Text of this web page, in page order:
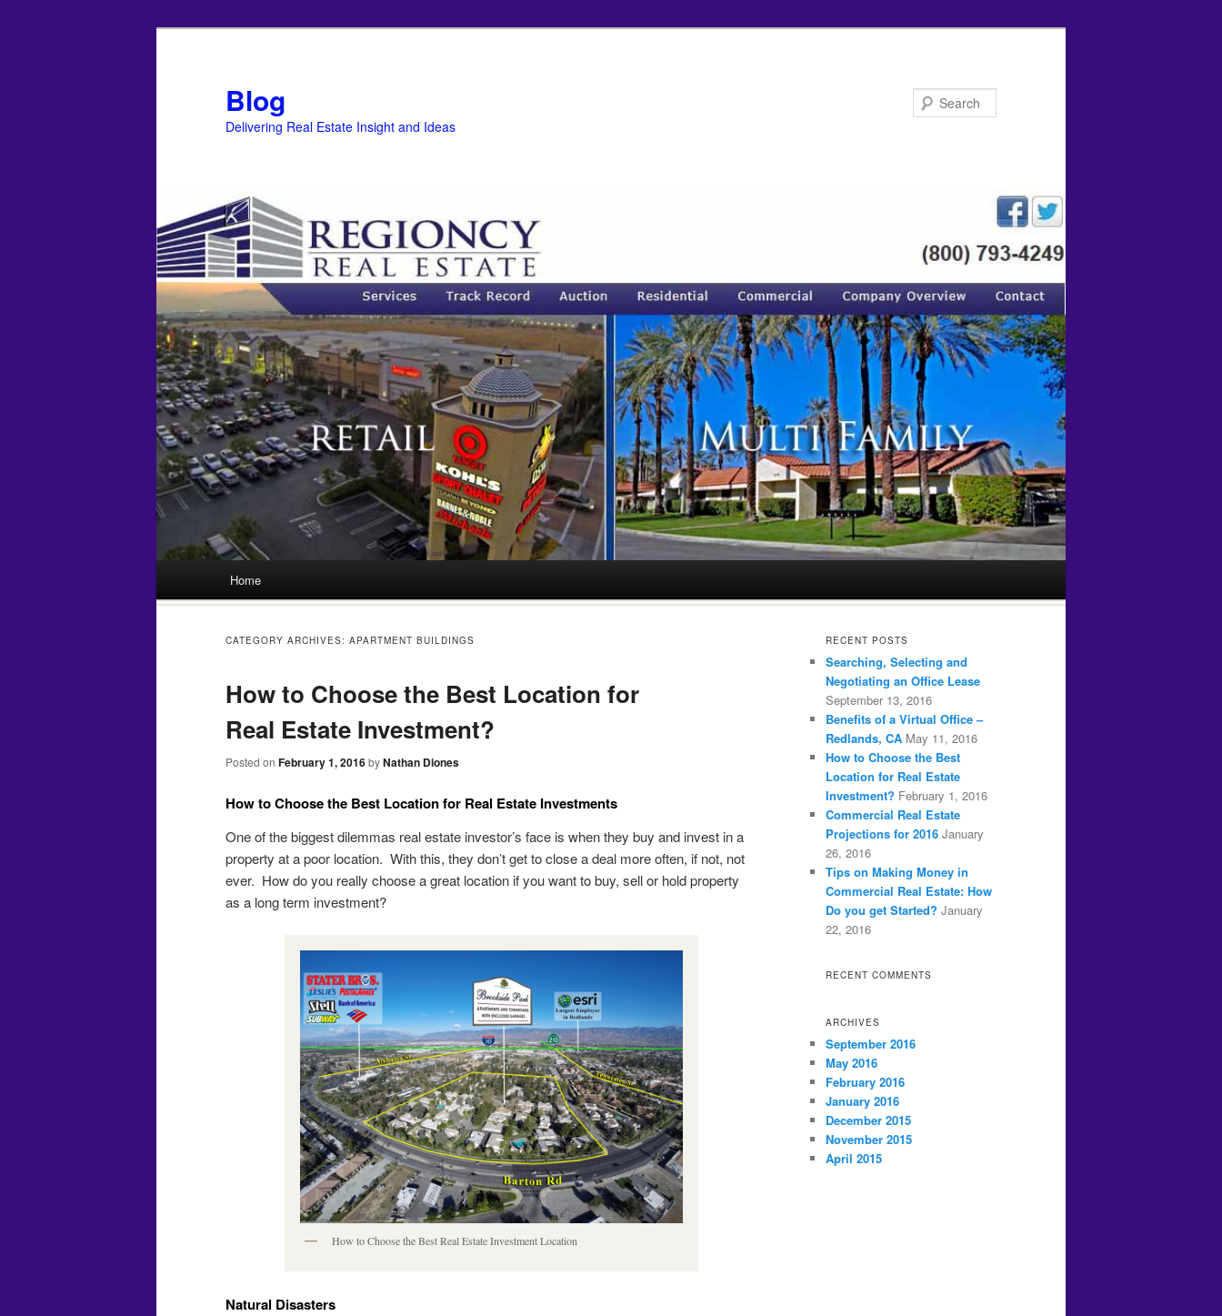
Blog
Delivering Real Estate Insight and Ideas
Skip
Home
CATEGORY ARCHIVES: APARTMENT BUILDINGS
How to Choose the Best Location for
Real Estate Investment?
Posted on February 1, 2016byNathan Diones
How to Choose the Best Location for Real Estate Investments
One of the biggest dilemmas real estate investor’s face is when they buy and invest in a
property at a poor location. With this, they don’t get to close a deal more often, if not, not
ever. How do you really choose a great location if you want to buy, sell or hold property
as a long term investment?
How to Choose the Best Real Estate Investment Location
Natural Disasters
RECENT POSTS
Searching, Selecting and
Negotiating an Office Lease
September 13, 2016
Benefits of a Virtual Office –
Redlands, CA May 11, 2016
How to Choose the Best
Location for Real Estate
Investment? February 1, 2016
Commercial Real Estate
Projections for 2016 January
26, 2016
Tips on Making Money in
Commercial Real Estate: How
Do you get Started? January
22, 2016
RECENT COMMENTS
ARCHIVES
September 2016
May 2016
February 2016
January 2016
December 2015
November 2015
April 2015